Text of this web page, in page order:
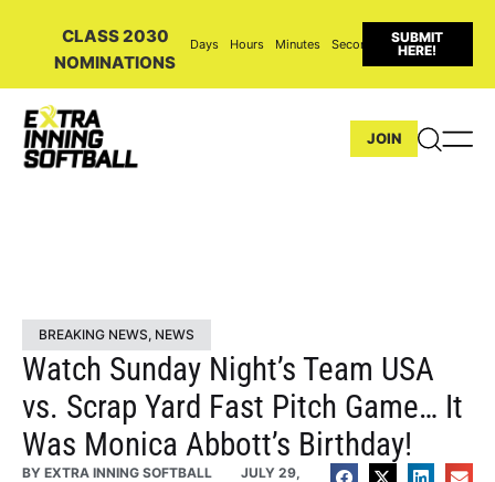
CLASS 2030
NOMINATIONS
Days Hours Minutes Seconds
SUBMIT
HERE!
JOIN
BREAKING NEWS, NEWS
Watch Sunday Night’s Team USA
vs. Scrap Yard Fast Pitch Game… It
Was Monica Abbott’s Birthday!
BY EXTRA INNING SOFTBALL
JULY 29,